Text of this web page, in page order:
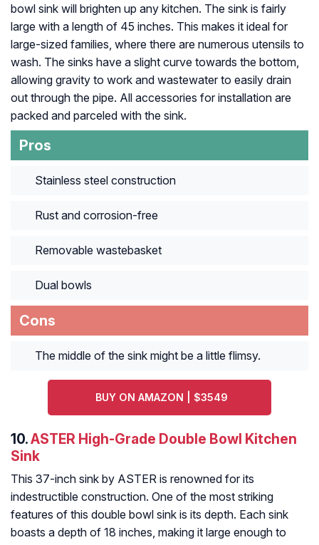
bowl sink will brighten up any kitchen. The sink is fairly
large with a length of 45 inches. This makes it ideal for
large-sized families, where there are numerous utensils to
wash. The sinks have a slight curve towards the bottom,
allowing gravity to work and wastewater to easily drain
out through the pipe. All accessories for installation are
packed and parceled with the sink.
Pros
Stainless steel construction
Rust and corrosion-free
Removable wastebasket
Dual bowls
Cons
The middle of the sink might be a little flimsy.
BUY ON AMAZON | $3549
10.ASTER High-Grade Double Bowl Kitchen
Sink
This 37-inch sink by ASTER is renowned for its
indestructible construction. One of the most striking
features of this double bowl sink is its depth. Each sink
boasts a depth of 18 inches, making it large enough to